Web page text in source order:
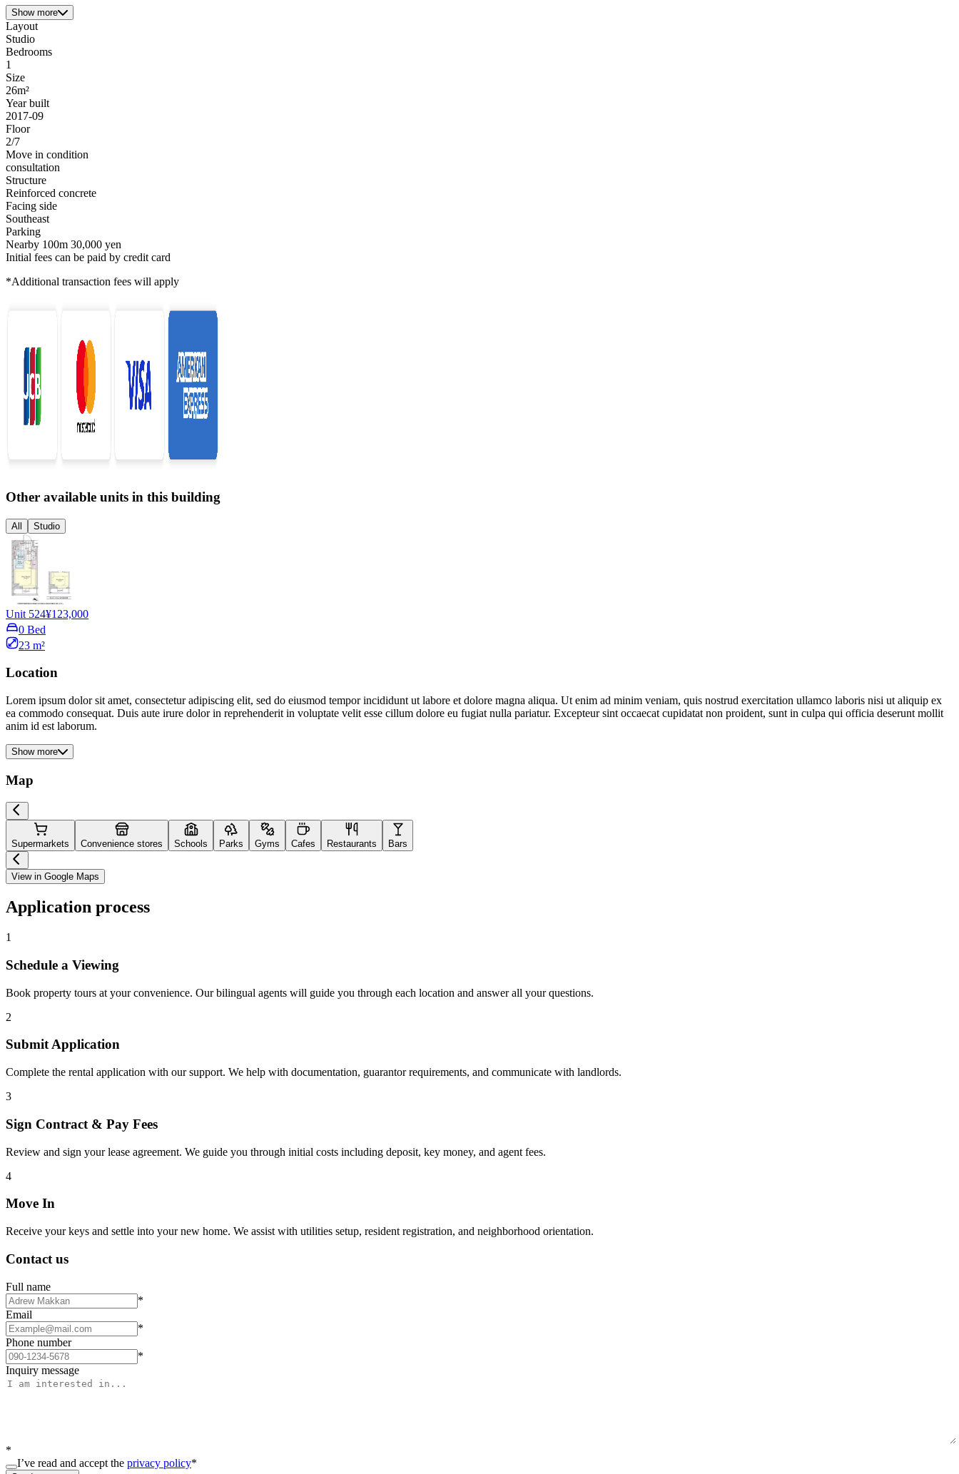
Show more
Layout
Studio
Bedrooms
1
Size
26m²
Year built
2017-09
Floor
2/7
Move in condition
consultation
Structure
Reinforced concrete
Facing side
Southeast
Parking
Nearby 100m 30,000 yen
Initial fees can be paid by credit card
*Additional transaction fees will apply
Other available units in this building
All Studio
Unit 524¥123,000
0 Bed
23 m²
Location
Lorem ipsum dolor sit amet, consectetur adipiscing elit, sed do eiusmod tempor incididunt ut labore et dolore magna aliqua. Ut enim ad minim veniam, quis nostrud exercitation ullamco laboris nisi ut aliquip ex
ea commodo consequat. Duis aute irure dolor in reprehenderit in voluptate velit esse cillum dolore eu fugiat nulla pariatur. Excepteur sint occaecat cupidatat non proident, sunt in culpa qui officia deserunt mollit
anim id est laborum.
Show more
Map
Supermarkets Convenience stores Schools Parks Gyms Cafes Restaurants Bars
View in Google Maps
Application process
1
Schedule a Viewing
Book property tours at your convenience. Our bilingual agents will guide you through each location and answer all your questions.
2
Submit Application
Complete the rental application with our support. We help with documentation, guarantor requirements, and communicate with landlords.
3
Sign Contract & Pay Fees
Review and sign your lease agreement. We guide you through initial costs including deposit, key money, and agent fees.
4
Move In
Receive your keys and settle into your new home. We assist with utilities setup, resident registration, and neighborhood orientation.
Contact us
Full name
*
Email
*
Phone number
*
Inquiry message
*
I’ve read and accept the privacy policy*